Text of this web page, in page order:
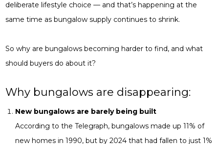
deliberate lifestyle choice — and that’s happening at the
same time as bungalow supply continues to shrink.
So why are bungalows becoming harder to find, and what
should buyers do about it?
Why bungalows are disappearing:
New bungalows are barely being built
According to the Telegraph, bungalows made up 11% of
new homes in 1990, but by 2024 that had fallen to just 1%